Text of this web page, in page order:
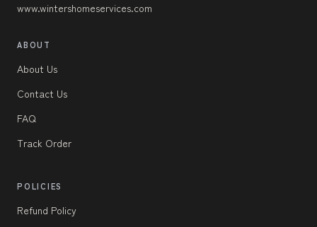
www.wintershomeservices.com
ABOUT
About Us
Contact Us
FAQ
Track Order
POLICIES
Refund Policy